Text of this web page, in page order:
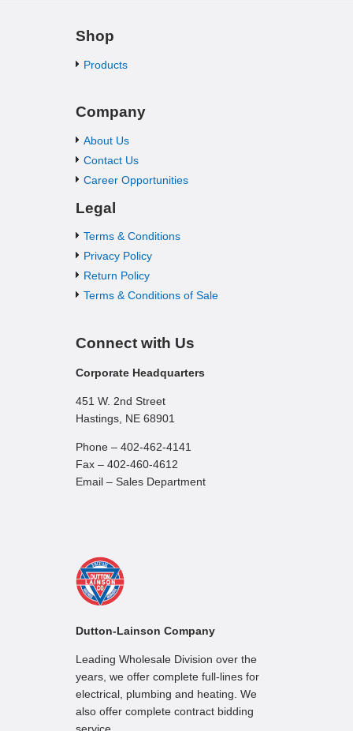
Shop
Products
Company
About Us
Contact Us
Career Opportunities
Legal
Terms & Conditions
Privacy Policy
Return Policy
Terms & Conditions of Sale
Connect with Us
Corporate Headquarters
451 W. 2nd Street
Hastings, NE 68901
Phone – 402-462-4141
Fax – 402-460-4612
Email – Sales Department
Dutton-Lainson Company
Leading Wholesale Division over the
years, we offer complete full-lines for
electrical, plumbing and heating. We
also offer complete contract bidding